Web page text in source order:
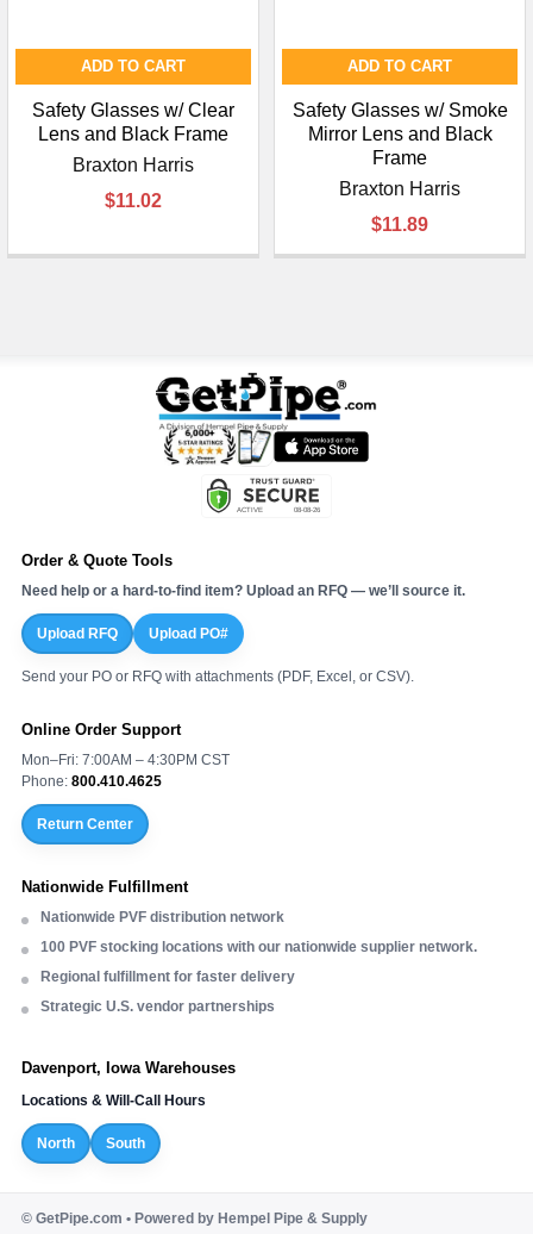
ADD TO CART
Safety Glasses w/ Clear
Lens and Black Frame
Braxton Harris
$11.02
ADD TO CART
Safety Glasses w/ Smoke
Mirror Lens and Black
Frame
Braxton Harris
$11.89
Order & Quote Tools
Need help or a hard-to-find item? Upload an RFQ — we’ll source it.
Upload RFQ Upload PO#
Send your PO or RFQ with attachments (PDF, Excel, or CSV).
Online Order Support
Mon–Fri: 7:00AM – 4:30PM CST
Phone: 800.410.4625
Return Center
Nationwide Fulfillment
Nationwide PVF distribution network
100 PVF stocking locations with our nationwide supplier network.
Regional fulfillment for faster delivery
Strategic U.S. vendor partnerships
Davenport, Iowa Warehouses
Locations & Will-Call Hours
North South
© GetPipe.com • Powered by Hempel Pipe & Supply